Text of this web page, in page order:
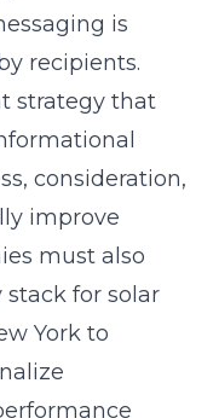
is
recipients.
strategy that
consideration,
improve
must also
for solar
York to